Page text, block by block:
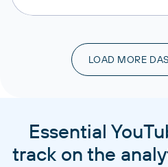
LOAD MORE
Essential
track on the